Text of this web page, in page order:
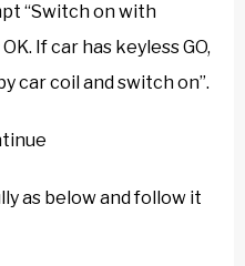
“Switch on with
If car has keyless GO,
car coil and switch on”.
as below and follow it